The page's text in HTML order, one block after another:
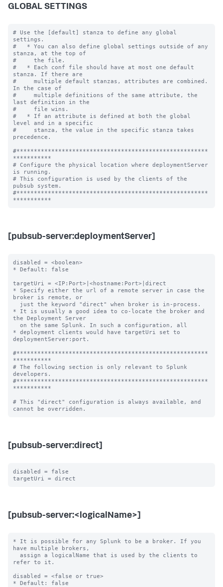
GLOBAL SETTINGS
# Use the [default] stanza to define any global
settings.
#   * You can also define global settings outside of any
stanza, at the top of
#     the file.
#   * Each conf file should have at most one default
stanza. If there are
#     multiple default stanzas, attributes are combined.
In the case of
#     multiple definitions of the same attribute, the
last definition in the
#     file wins.
#   * If an attribute is defined at both the global
level and in a specific
#     stanza, the value in the specific stanza takes
precedence.
#*******************************************************
***********
# Configure the physical location where deploymentServer
is running.
# This configuration is used by the clients of the
pubsub system.
#*******************************************************
[pubsub-server:deploymentServer]
disabled = <boolean>
* Default: false
targetUri = <IP:Port>|<hostname:Port>|direct
* Specify either the url of a remote server in case the
broker is remote, or
* It is usually a good idea to co-locate the broker and
the Deployment Server
* deployment clients would have targetUri set to
deploymentServer:port.
#*******************************************************
***********
# The following section is only relevant to Splunk
developers.
#*******************************************************
***********
# This "direct" configuration is always available, and
[pubsub-server:direct]
disabled = false
[pubsub-server:<logicalName>]
* It is possible for any Splunk to be a broker. If you
have multiple brokers,
refer to it.
disabled = <false or true>
* Default: false